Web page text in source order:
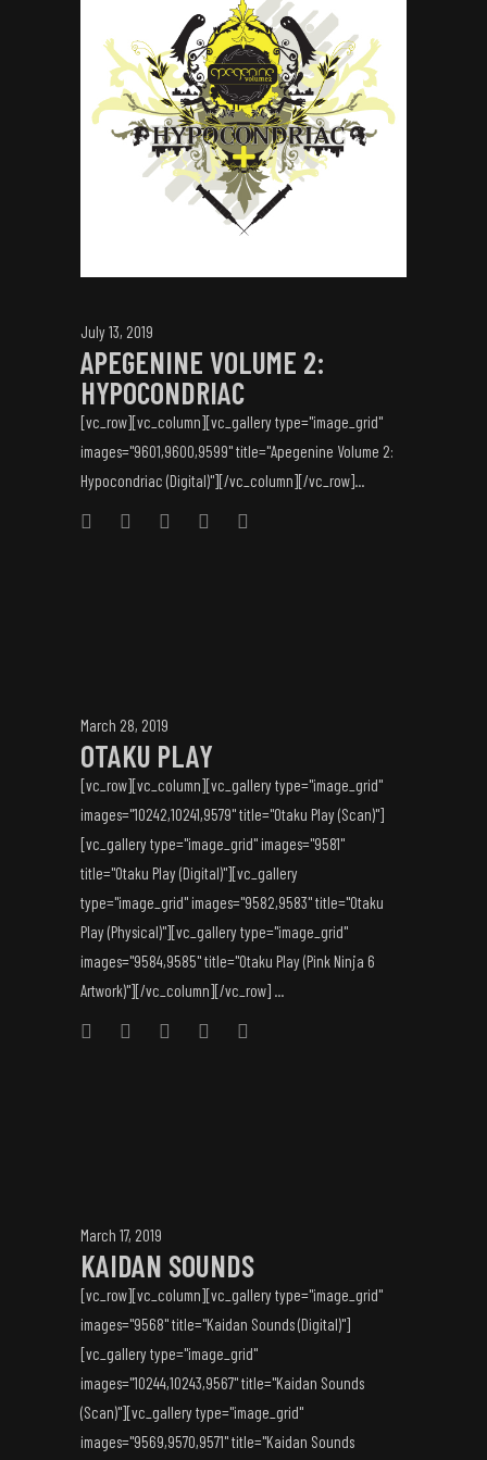
July 13, 2019
APEGENINE VOLUME 2:
HYPOCONDRIAC
[vc_row][vc_column][vc_gallery type="image_grid"
images="9601,9600,9599" title="Apegenine Volume 2:
Hypocondriac (Digital)"][/vc_column][/vc_row]...
March 28, 2019
OTAKU PLAY
[vc_row][vc_column][vc_gallery type="image_grid"
images="10242,10241,9579" title="Otaku Play (Scan)"]
[vc_gallery type="image_grid" images="9581"
title="Otaku Play (Digital)"][vc_gallery
type="image_grid" images="9582,9583" title="Otaku
Play (Physical)"][vc_gallery type="image_grid"
images="9584,9585" title="Otaku Play (Pink Ninja 6
Artwork)"][/vc_column][/vc_row] ...
March 17, 2019
KAIDAN SOUNDS
[vc_row][vc_column][vc_gallery type="image_grid"
images="9568" title="Kaidan Sounds (Digital)"]
[vc_gallery type="image_grid"
images="10244,10243,9567" title="Kaidan Sounds
(Scan)"][vc_gallery type="image_grid"
images="9569,9570,9571" title="Kaidan Sounds